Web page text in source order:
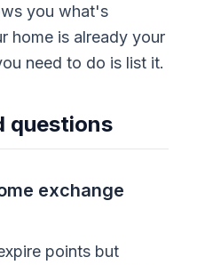
you what's
home is already your
need to do is list it.
questions
exchange
points but